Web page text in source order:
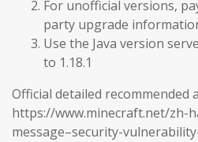
For unofficial versions,
party upgrade
Use the Java version
to 1.18.1
Official detailed recommended
https://www.minecraft.net/zh-
message–security-